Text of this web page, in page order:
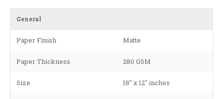
General
Paper Finish Matte
Paper Thickness 280 GSM
Size 18" x 12" inches